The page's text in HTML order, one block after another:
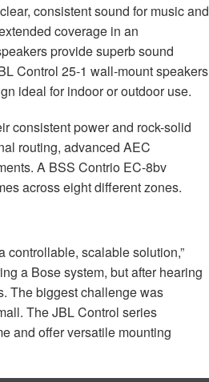
consistent sound for music and
coverage in an
provide superb sound
Control 25-1 wall-mount speakers
ideal for indoor or outdoor use.
consistent power and rock-solid
routing, advanced AEC
A BSS Contrio EC-8bv
across eight different zones.
controllable, scalable solution,”
a Bose system, but after hearing
The biggest challenge was
TheJBLControl series
and offer versatile mounting